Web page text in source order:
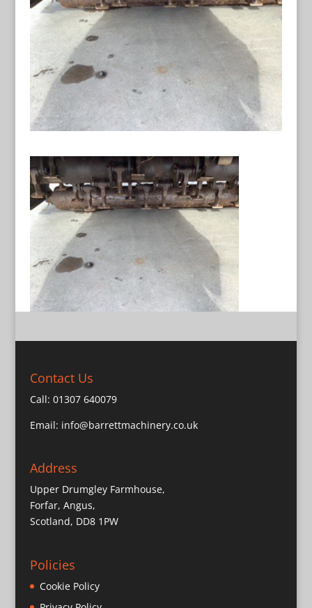
Contact Us
Call: 01307 640079
Email: info@barrettmachinery.co.uk
Address
Upper Drumgley Farmhouse,
Forfar, Angus,
Scotland, DD8 1PW
Policies
Cookie Policy